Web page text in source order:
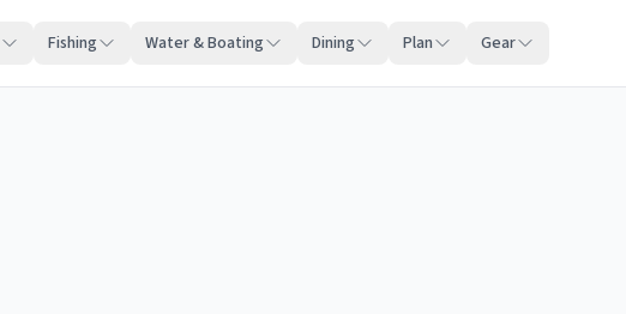
Fishing Water & Boating Dining Plan Gear